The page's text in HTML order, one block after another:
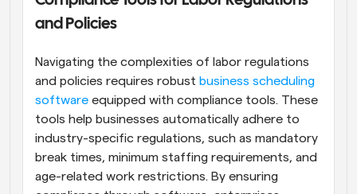
and Policies
Navigating the complexities of labor regulations
and policies requires robust business scheduling
software equipped with compliance tools. These
tools help businesses automatically adhere to
industry-specific regulations, such as mandatory
break times, minimum staffing requirements, and
age-related work restrictions. By ensuring